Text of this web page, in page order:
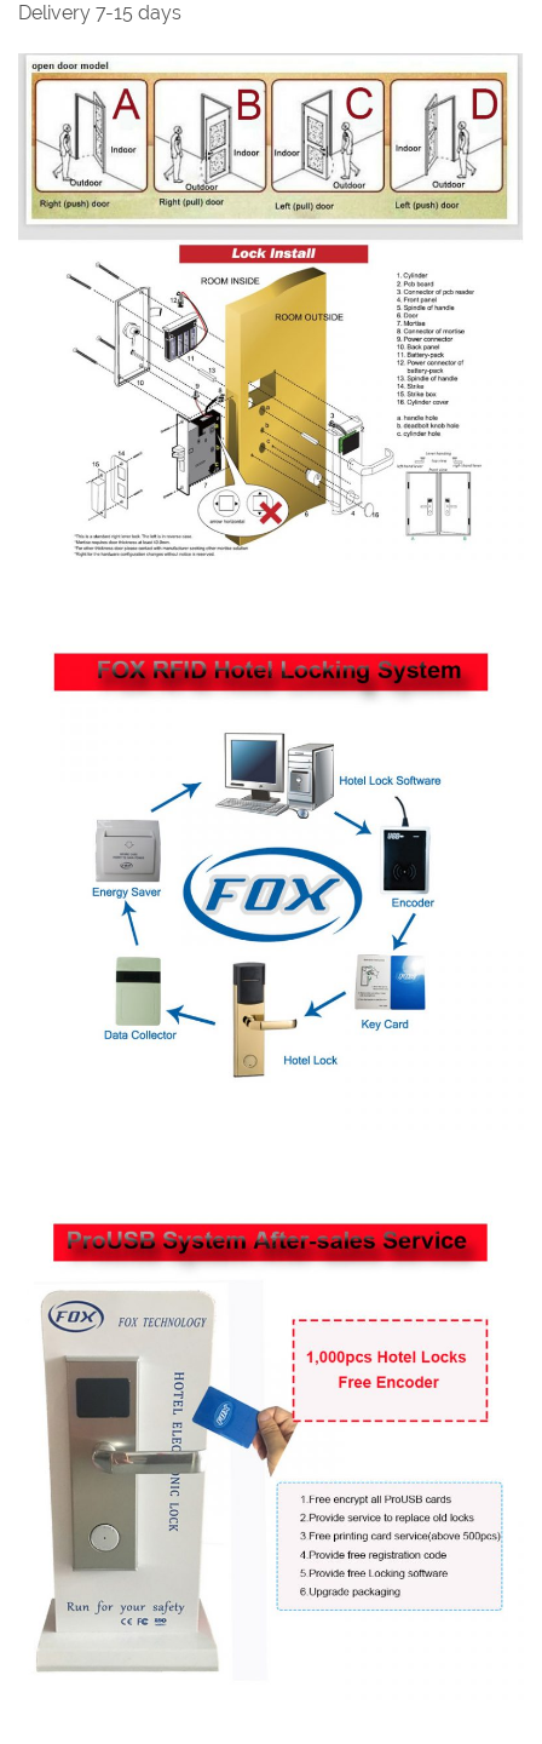
Delivery 7-15 days